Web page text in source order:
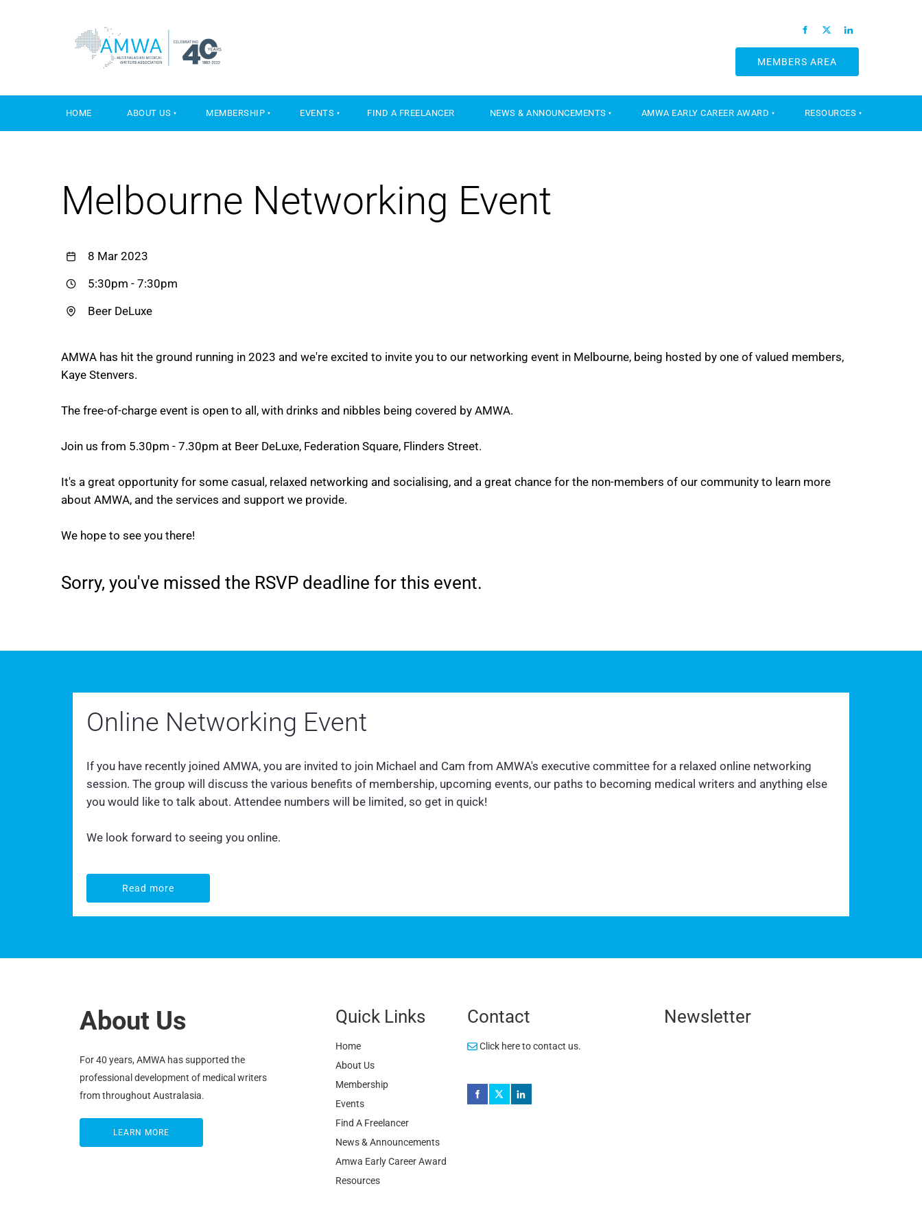
MEMBERS AREA
MEMBERS AREA
HOME ABOUT US MEMBERSHIP EVENTS FIND A FREELANCER NEWS & ANNOUNCEMENTS AMWA EARLY CAREER AWARD RESOURCES
Melbourne Networking Event
8 Mar 2023
5:30pm - 7:30pm
Beer DeLuxe
AMWA has hit the ground running in 2023 and we're excited to invite you to our networking event in Melbourne, being hosted by one of valued members,
Kaye Stenvers.
The free-of-charge event is open to all, with drinks and nibbles being covered by AMWA.
Join us from 5.30pm - 7.30pm at Beer DeLuxe, Federation Square, Flinders Street.
It's a great opportunity for some casual, relaxed networking and socialising, and a great chance for the non-members of our community to learn more
about AMWA, and the services and support we provide.
We hope to see you there!
Sorry, you've missed the RSVP deadline for this event.
Online Networking Event
If you have recently joined AMWA, you are invited to join Michael and Cam from AMWA's executive committee for a relaxed online networking
session. The group will discuss the various benefits of membership, upcoming events, our paths to becoming medical writers and anything else
you would like to talk about. Attendee numbers will be limited, so get in quick!
We look forward to seeing you online.
Read more
Read more
About Us
For 40 years, AMWA has supported the
professional development of medical writers
from throughout Australasia.
LEARN MORE
LEARN MORE
Quick Links
Home
About Us
Membership
Events
Find A Freelancer
News & Announcements
Amwa Early Career Award
Resources
Contact
Click here to contact us.
Newsletter